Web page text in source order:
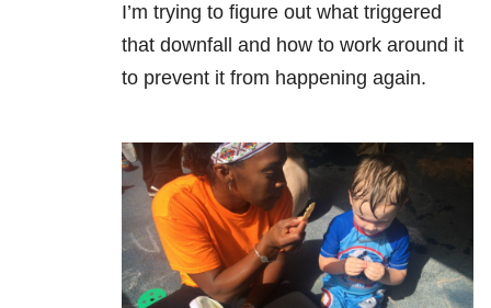
I’m trying to figure out what triggered
that downfall and how to work around it
to prevent it from happening again.